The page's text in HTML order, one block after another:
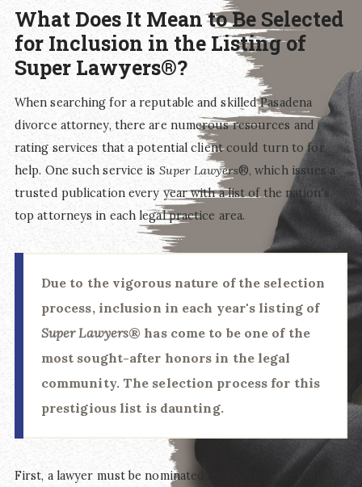
What Does It Mean to Be Selected
for Inclusion in the Listing of
Super Lawyers®?
When searching for a reputable and skilled Pasadena
divorce attorney, there are numerous resources and
rating services that a potential client could turn to for
help. One such service is Super Lawyers®, which issues a
trusted publication every year with a list of the nation's
top attorneys in each legal practice area.
Due to the vigorous nature of the selection
process, inclusion in each year's listing of
Super Lawyers® has come to be one of the
most sought-after honors in the legal
community. The selection process for this
prestigious list is daunting.
First, a lawyer must be nominated by a peer or identified